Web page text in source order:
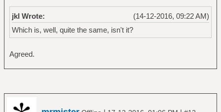
(14-12-2016, 09:22 AM)
jkl Wrote:
Which is, well, quite the same, isn't it?
Agreed.